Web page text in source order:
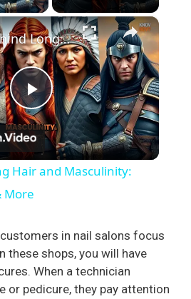
×
P
l
a
y
V
Truth Behind Long Hair and Masculinity: Viking Warriors & More
Hair and Masculinity:
More
in nail salons focus
these shops, you will have
When a technician
or pedicure, they pay attention